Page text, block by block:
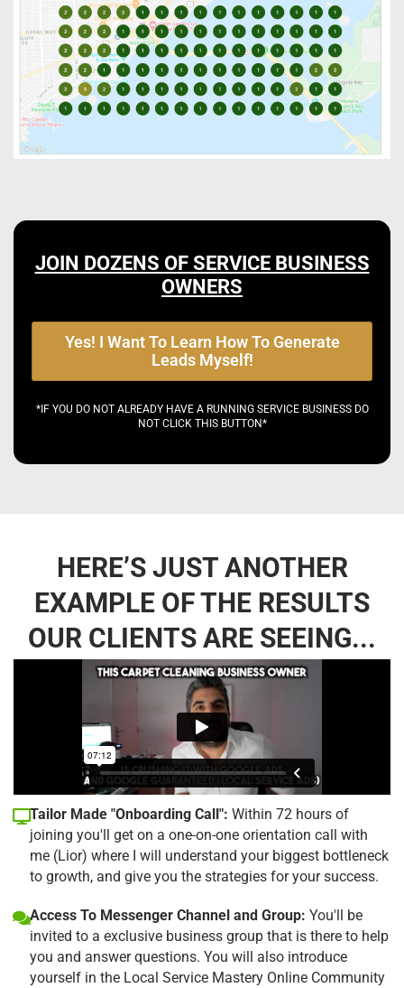
JOIN DOZENS OF SERVICE BUSINESS
OWNERS
Yes! I Want To Learn How To Generate
Leads Myself!
*IF YOU DO NOT ALREADY HAVE A RUNNING SERVICE BUSINESS DO
NOT CLICK THIS BUTTON*
HERE’S JUST ANOTHER
EXAMPLE OF THE RESULTS
OUR CLIENTS ARE SEEING...
Tailor Made "Onboarding Call": Within 72 hours of
joining you'll get on a one-on-one orientation call with
me (Lior) where I will understand your biggest bottleneck
to growth, and give you the strategies for your success.
Access To Messenger Channel and Group: You'll be
invited to a exclusive business group that is there to help
you and answer questions. You will also introduce
yourself in the Local Service Mastery Online Community